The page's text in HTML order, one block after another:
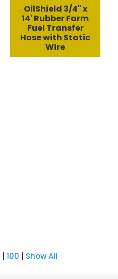
OilShield 3/4" x
14' Rubber Farm
Fuel Transfer
Hose with Static
Wire
100 Show All